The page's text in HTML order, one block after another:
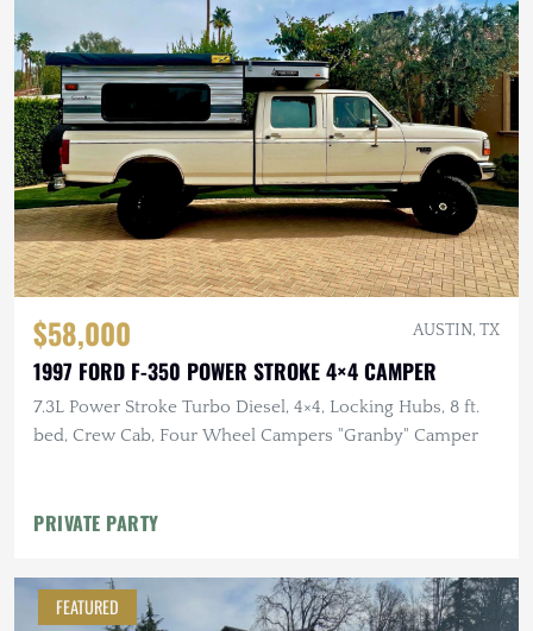
$58,000 AUSTIN, TX
1997 FORD F-350 POWER STROKE 4×4 CAMPER
7.3L Power Stroke Turbo Diesel, 4×4, Locking Hubs, 8 ft.
bed, Crew Cab, Four Wheel Campers "Granby" Camper
PRIVATE PARTY
FEATURED